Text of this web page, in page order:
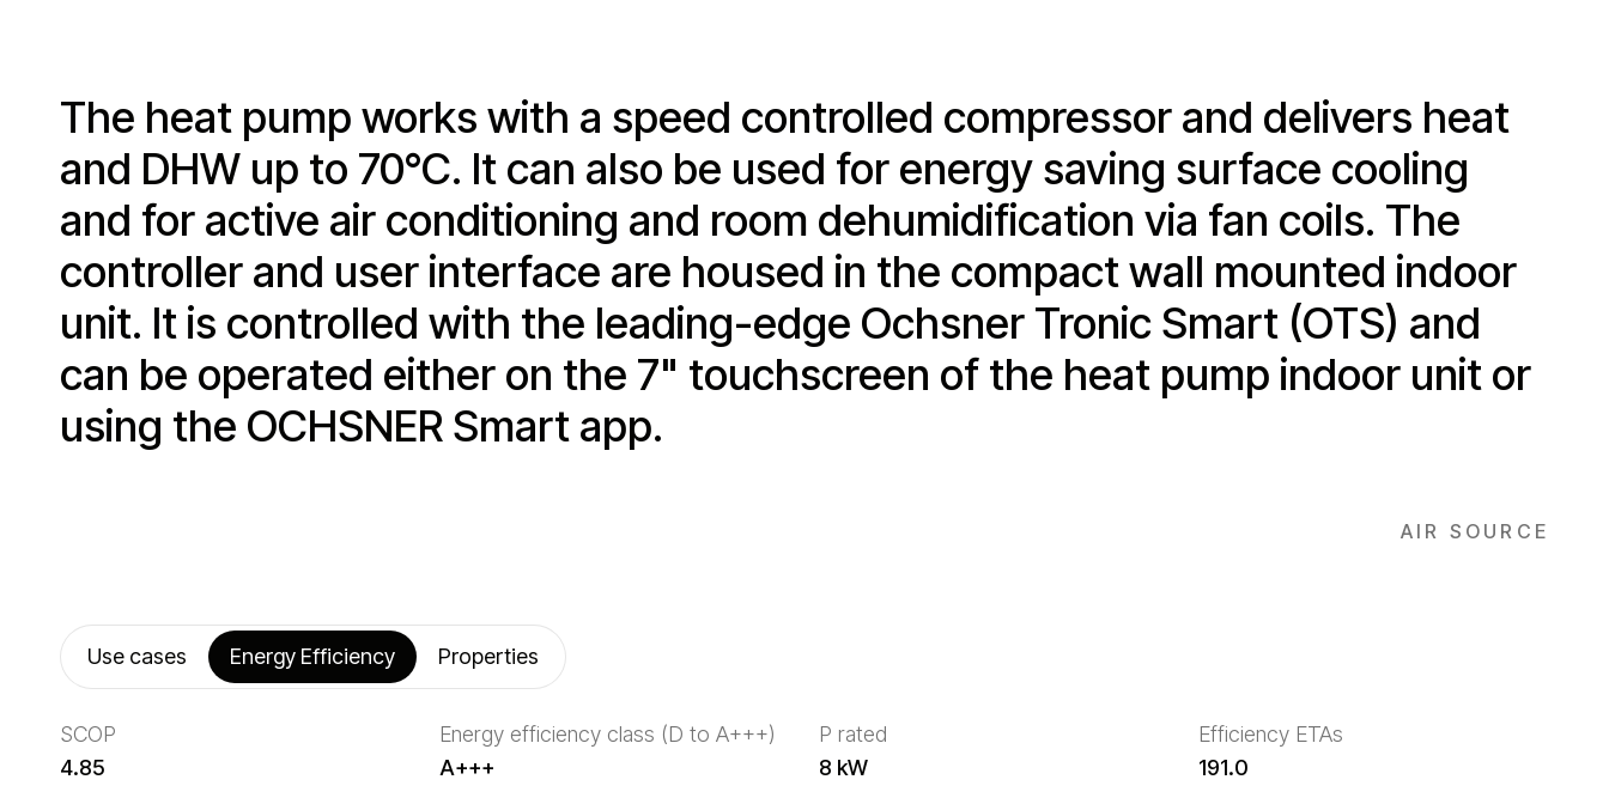
The heat pump works with a speed controlled compressor and delivers heat
and DHW up to 70°C. It can also be used for energy saving surface cooling
and for active air conditioning and room dehumidification via fan coils. The
controller and user interface are housed in the compact wall mounted indoor
unit. It is controlled with the leading-edge Ochsner Tronic Smart (OTS) and
can be operated either on the 7" touchscreen of the heat pump indoor unit or
using the OCHSNER Smart app.
AIR SOURCE
Use cases Energy Efficiency Properties
SCOP
4.85
Energy efficiency class (D to A+++)
A+++
P rated
8 kW
Efficiency ETAs
191.0